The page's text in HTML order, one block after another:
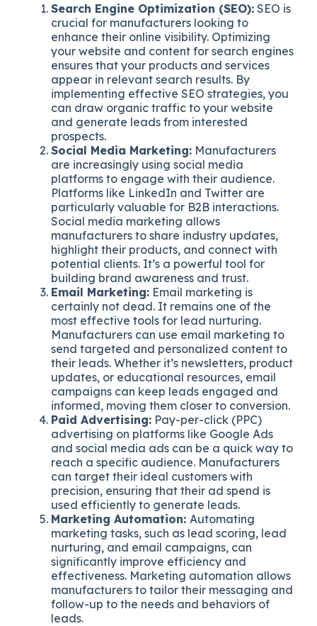
Search Engine Optimization (SEO): SEO is
crucial for manufacturers looking to
enhance their online visibility. Optimizing
your website and content for search engines
ensures that your products and services
appear in relevant search results. By
implementing effective SEO strategies, you
can draw organic traffic to your website
and generate leads from interested
prospects.
Social Media Marketing: Manufacturers
are increasingly using social media
platforms to engage with their audience.
Platforms like LinkedIn and Twitter are
particularly valuable for B2B interactions.
Social media marketing allows
manufacturers to share industry updates,
highlight their products, and connect with
potential clients. It’s a powerful tool for
building brand awareness and trust.
Email Marketing: Email marketing is
certainly not dead. It remains one of the
most effective tools for lead nurturing.
Manufacturers can use email marketing to
send targeted and personalized content to
their leads. Whether it’s newsletters, product
updates, or educational resources, email
campaigns can keep leads engaged and
informed, moving them closer to conversion.
Paid Advertising: Pay-per-click (PPC)
advertising on platforms like Google Ads
and social media ads can be a quick way to
reach a specific audience. Manufacturers
can target their ideal customers with
precision, ensuring that their ad spend is
used efficiently to generate leads.
Marketing Automation: Automating
marketing tasks, such as lead scoring, lead
nurturing, and email campaigns, can
significantly improve efficiency and
effectiveness. Marketing automation allows
manufacturers to tailor their messaging and
follow-up to the needs and behaviors of
leads.